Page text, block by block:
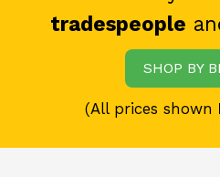
tradespeople
SHOP BY
(All prices shown